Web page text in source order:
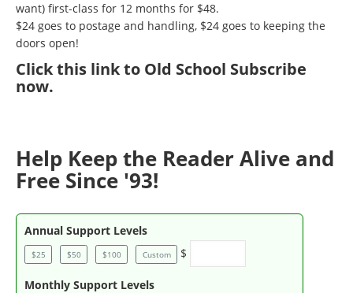
want) first-class for 12 months for $48.
$24 goes to postage and handling, $24 goes to keeping the
doors open!
Clickthis link to Old School Subscribe
now.
Help Keep the Reader Alive and
Free Since '93!
Annual Support Levels
$25 $50 $100 Custom $
Monthly Support Levels